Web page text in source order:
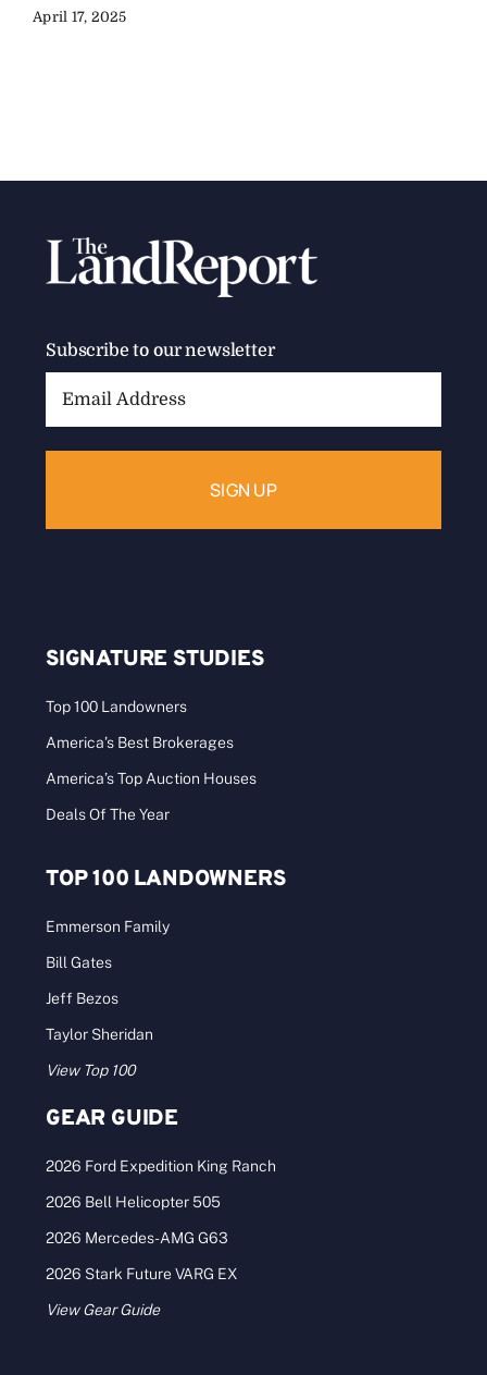
April 17, 2025
Subscribe to our newsletter
SIGNATURE STUDIES
Top 100 Landowners
America’s Best Brokerages
America’s Top Auction Houses
Deals Of The Year
TOP 100 LANDOWNERS
Emmerson Family
Bill Gates
Jeff Bezos
Taylor Sheridan
View Top 100
GEAR GUIDE
2026 Ford Expedition King Ranch
2026 Bell Helicopter 505
2026 Mercedes-AMG G63
2026 Stark Future VARG EX
View Gear Guide